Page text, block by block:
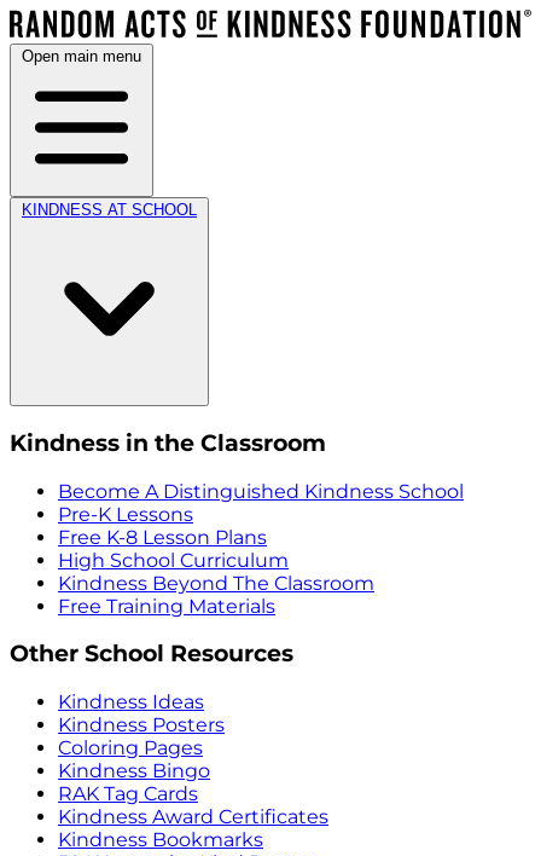
Open main menu
KINDNESS AT SCHOOL
Kindness in the Classroom
Become A Distinguished Kindness School
Pre-K Lessons
Free K-8 Lesson Plans
High School Curriculum
Kindness Beyond The Classroom
Free Training Materials
Other School Resources
Kindness Ideas
Kindness Posters
Coloring Pages
Kindness Bingo
RAK Tag Cards
Kindness Award Certificates
Kindness Bookmarks